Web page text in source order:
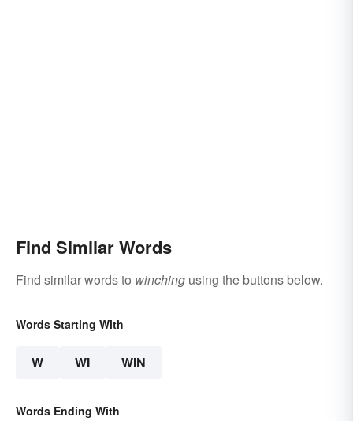
Find Similar Words
Find similar words to winching using the buttons below.
Words Starting With
W WI WIN
Words Ending With